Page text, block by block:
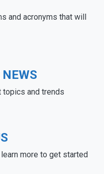
and acronyms that will
topics and trends
more to get started